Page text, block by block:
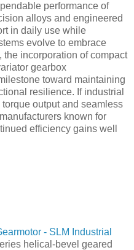
performance of
alloys and engineered
in daily use while
evolve to embrace
incorporation of compact
gearbox
toward maintaining
resilience. If industrial
output and seamless
known for
efficiency gains well
- SLM Industrial
helical-bevel geared